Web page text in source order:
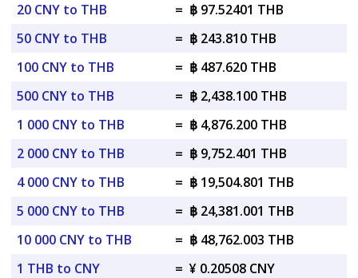
20 CNY to THB
= ฿ 97.52401 THB
50 CNY to THB
= ฿ 243.810 THB
100 CNY to THB
= ฿ 487.620 THB
500 CNY to THB
= ฿ 2,438.100 THB
1 000 CNY to THB
= ฿ 4,876.200 THB
2 000 CNY to THB
= ฿ 9,752.401 THB
4 000 CNY to THB
= ฿ 19,504.801 THB
5 000 CNY to THB
= ฿ 24,381.001 THB
10 000 CNY to THB
= ฿ 48,762.003 THB
1 THB to CNY
= ¥ 0.20508 CNY